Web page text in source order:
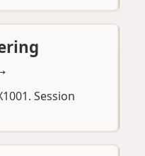
Session